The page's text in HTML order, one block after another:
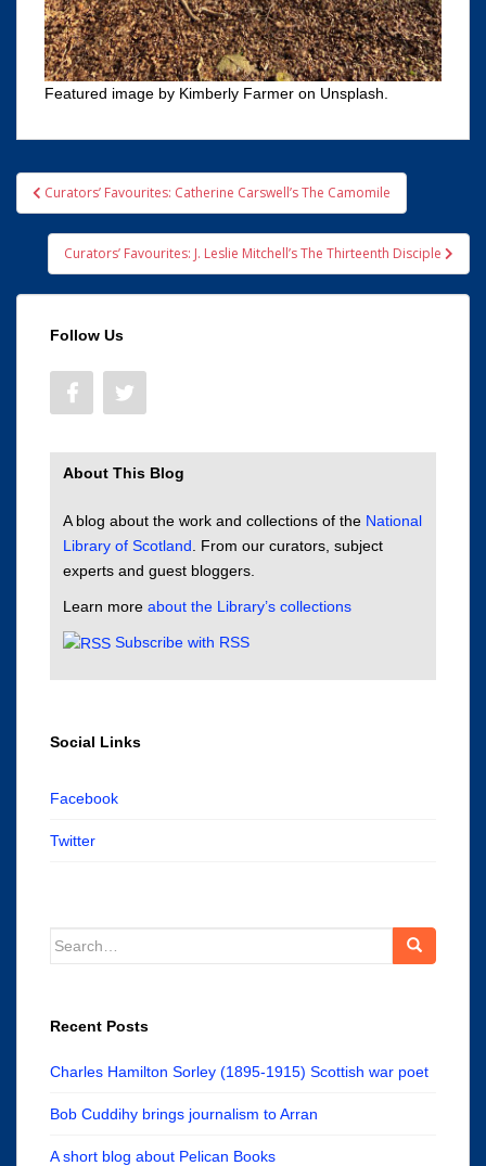
Featured image by Kimberly Farmer on Unsplash.
Post
navigation
Curators’ Favourites: Catherine Carswell’s The Camomile
Curators’ Favourites: J. Leslie Mitchell’s The Thirteenth Disciple
Follow Us
About This Blog
A blog about the work and collections of the National
Library of Scotland . From our curators, subject
experts and guest bloggers.
Learn more about the Library’s collections
Subscribe with RSS
Social Links
Facebook
Twitter
Search
Recent Posts
Charles Hamilton Sorley (1895-1915) Scottish war poet
Bob Cuddihy brings journalism to Arran
A short blog about Pelican Books